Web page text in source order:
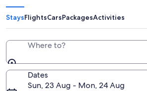
StaysFlightsCarsPackagesActivities
Where to?
Dates
Sun, 23 Aug - Mon, 24 Aug